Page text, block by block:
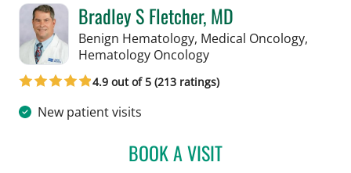
Bradley S Fletcher, MD
Benign Hematology, Medical Oncology,
Hematology Oncologyin Tampa, FL
4.9 out of 5 (213 ratings)
New patient visits
BOOK A VISITBRADLEY S FLETCHER,